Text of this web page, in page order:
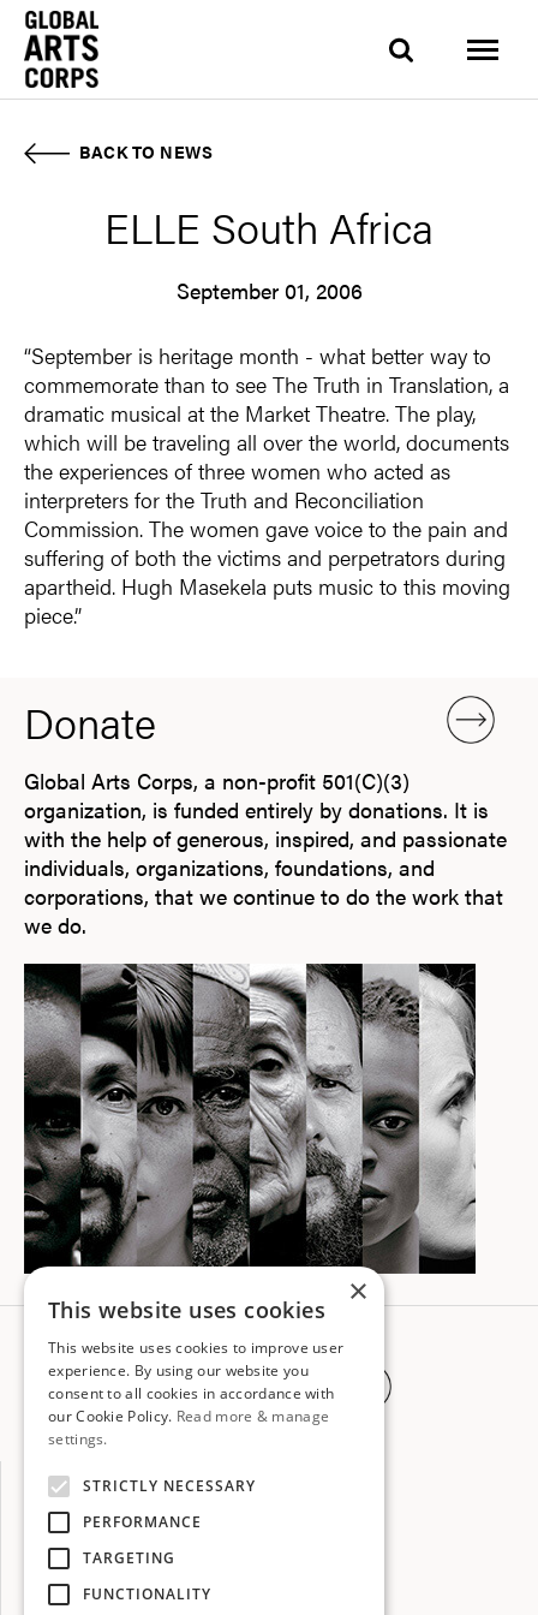
BACK TO NEWS
ELLE South Africa
September 01, 2006
“September is heritage month - what better way to
commemorate than to see The Truth in Translation, a
dramatic musical at the Market Theatre. The play,
which will be traveling all over the world, documents
the experiences of three women who acted as
interpreters for the Truth and Reconciliation
Commission. The women gave voice to the pain and
suffering of both the victims and perpetrators during
apartheid. Hugh Masekela puts music to this moving
piece.”
Donate
Global Arts Corps, a non-profit 501(C)(3)
organization, is funded entirely by donations. It is
with the help of generous, inspired, and passionate
individuals, organizations, foundations, and
corporations, that we continue to do the work that
we do.
Subscribe to
our newsletter
info@globalartscorps.org
×
This website uses cookies
This website uses cookies to improve user
experience. By using our website you
consent to all cookies in accordance with
our Cookie Policy. Read more & manage
settings.
STRICTLY NECESSARY
PERFORMANCE
TARGETING
FUNCTIONALITY